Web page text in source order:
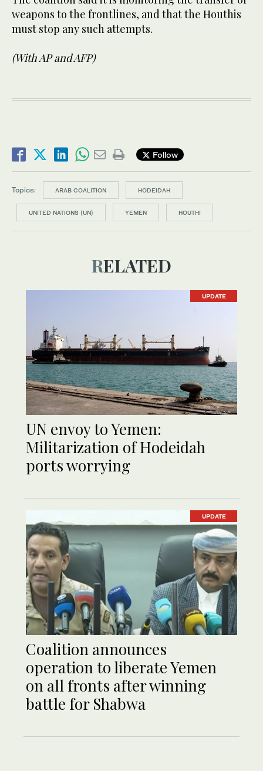
weapons to the frontlines, and that the Houthis
must stop any such attempts.
(With AP and AFP)
Follow
Topics: ARAB COALITION HODEIDAH
UNITED NATIONS (UN) YEMEN HOUTHI
RELATED
UPDATE
UN envoy to Yemen:
Militarization of Hodeidah
ports worrying
UPDATE
Coalition announces
operation to liberate Yemen
on all fronts after winning
battle for Shabwa